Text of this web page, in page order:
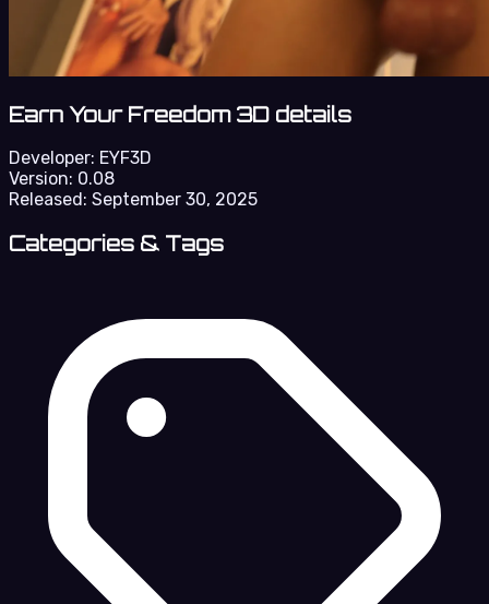
Earn Your Freedom 3D details
Developer: EYF3D
Version: 0.08
Released: September 30, 2025
Categories & Tags